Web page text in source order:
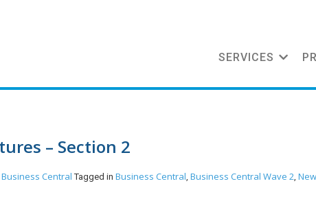
SERVICES
– Section 2
Business Central Tagged in Business Central, Business Central Wave 2, New